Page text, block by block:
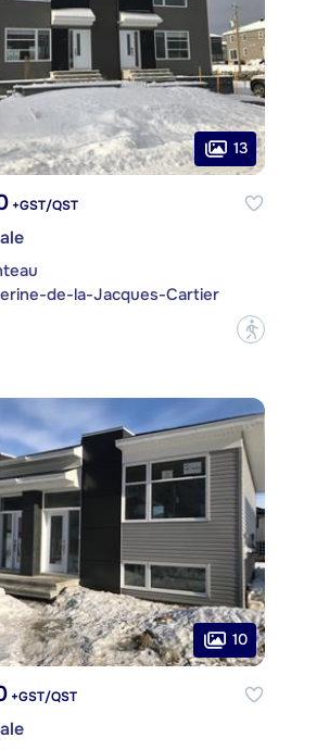
13
+GST/QST
de-la-Jacques-Cartier
?
10
+GST/QST